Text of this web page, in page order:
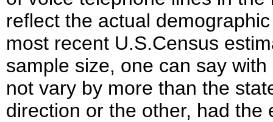
reflect the actual
most recent U.S.Census
sample size, one can say
not vary by more than the
direction or the other, had